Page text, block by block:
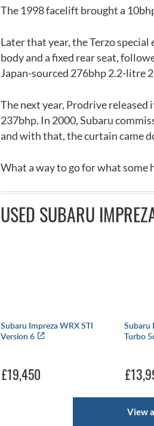
The 1998 facelift brought a
Later that year, the Terzo
body and a fixed rear seat,
Japan-sourced 276bhp 2.2-litre
The next year, Prodrive
237bhp. In 2000, Subaru
and with that, the curtain came
What a way to go for what some
USED SUBARU
Subaru Impreza WRX STI
Version 6
£19,450
Subaru
Turbo
View